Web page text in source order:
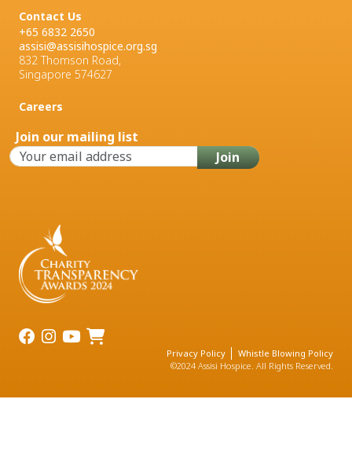
Contact Us
+65 6832 2650
assisi@assisihospice.org.sg
832 Thomson Road,
Singapore 574627
Careers
Join our mailing list
Privacy Policy
Whistle Blowing Policy
©2024 Assisi Hospice. All Rights Reserved.